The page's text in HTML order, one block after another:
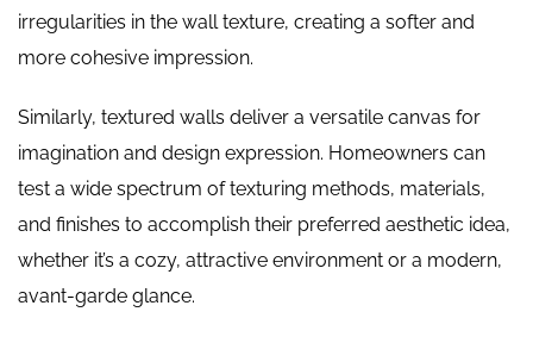
irregularities in the wall texture, creating a softer and
more cohesive impression.
Similarly, textured walls deliver a versatile canvas for
imagination and design expression. Homeowners can
test a wide spectrum of texturing methods, materials,
and finishes to accomplish their preferred aesthetic idea,
whether it’s a cozy, attractive environment or a modern,
avant-garde glance.